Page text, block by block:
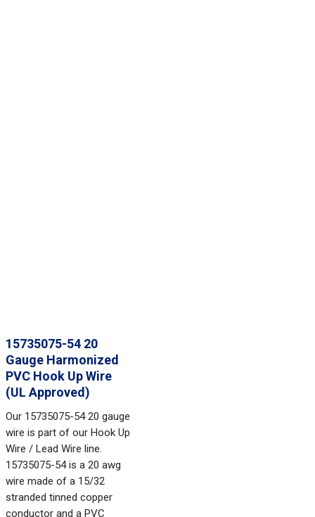
15735075-54 20
Gauge Harmonized
PVC Hook Up Wire
(UL Approved)
Our 15735075-54 20 gauge
wire is part of our Hook Up
Wire / Lead Wire line.
15735075-54 is a 20 awg
wire made of a 15/32
stranded tinned copper
conductor and a PVC